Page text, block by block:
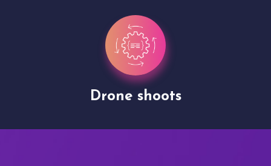
Drone shoots